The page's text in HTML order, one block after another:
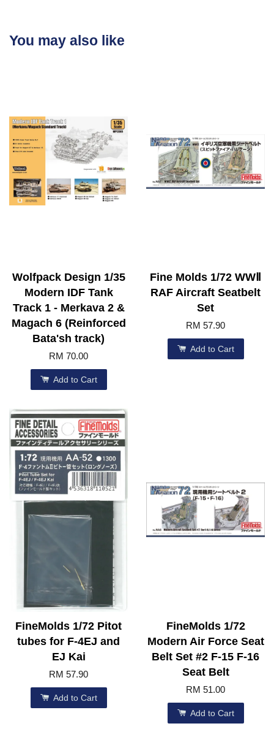
You may also like
Wolfpack Design 1/35
Modern IDF Tank
Track 1 - Merkava 2 &
Magach 6 (Reinforced
Bata'sh track)
RM 70.00
Add to Cart
Fine Molds 1/72 WWⅡ
RAF Aircraft Seatbelt
Set
RM 57.90
Add to Cart
FineMolds 1/72 Pitot
tubes for F-4EJ and
EJ Kai
RM 57.90
Add to Cart
FineMolds 1/72
Modern Air Force Seat
Belt Set #2 F-15 F-16
Seat Belt
RM 51.00
Add to Cart